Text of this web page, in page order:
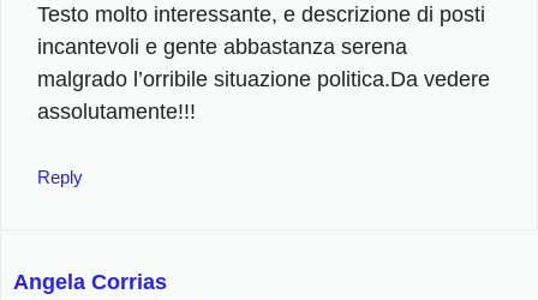
Testo molto interessante, e descrizione di posti
incantevoli e gente abbastanza serena
malgrado l’orribile situazione politica.Da vedere
assolutamente!!!
Reply
Angela Corrias